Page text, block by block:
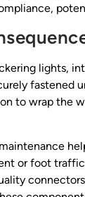
lights,
fastened
to wrap the
or foot